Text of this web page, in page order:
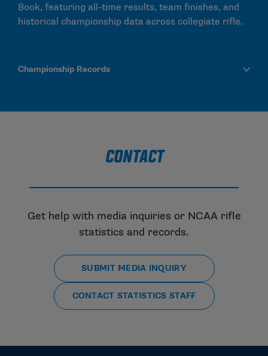
Book, featuring all-time results, team finishes, and
historical championship data across collegiate rifle.
Championship Records
CONTACT
Get help with media inquiries or NCAA rifle
statistics and records.
SUBMIT MEDIA INQUIRY
CONTACT STATISTICS STAFF